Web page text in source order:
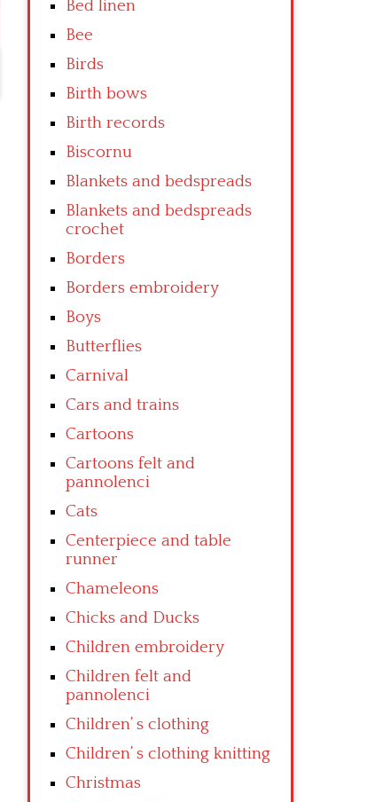
Bed linen
Bee
Birds
Birth bows
Birth records
Biscornu
Blankets and bedspreads
Blankets and bedspreads
crochet
Borders
Borders embroidery
Boys
Butterflies
Carnival
Cars and trains
Cartoons
Cartoons felt and
pannolenci
Cats
Centerpiece and table
runner
Chameleons
Chicks and Ducks
Children embroidery
Children felt and
pannolenci
Children’ s clothing
Children’ s clothing knitting
Christmas